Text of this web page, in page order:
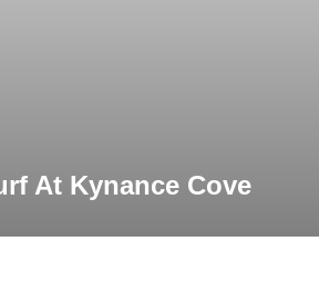
At Kynance Cove